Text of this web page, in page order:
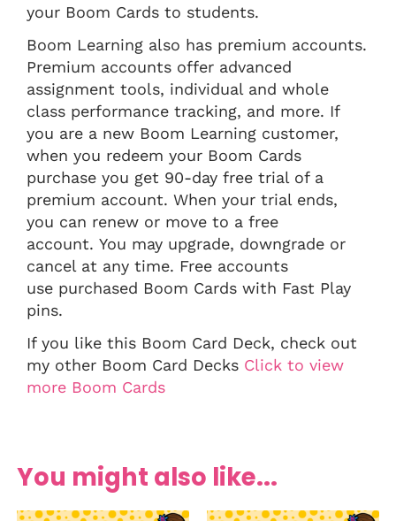
your Boom Cards to students.
Boom Learning also has premium accounts.
Premium accounts offer advanced
assignment tools, individual and whole
class performance tracking, and more. If
you are a new Boom Learning customer,
when you redeem your Boom Cards
purchase you get 90-day free trial of a
premium account. When your trial ends,
you can renew or move to a free
account. You may upgrade, downgrade or
cancel at any time. Free accounts
use purchased Boom Cards with Fast Play
pins.
If you like this Boom Card Deck, check out
my other Boom Card Decks Click to view
more Boom Cards
You might also like...